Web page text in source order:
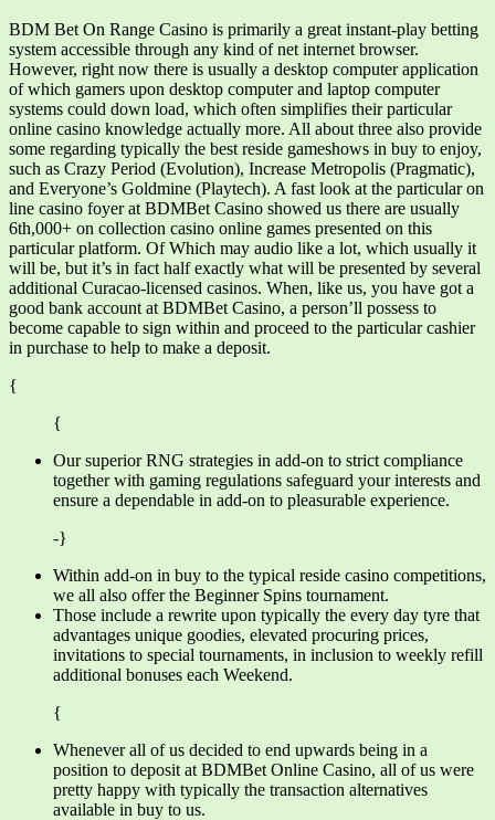
BDM Bet On Range Casino is primarily a great instant-play betting
system accessible through any kind of net internet browser.
However, right now there is usually a desktop computer application
of which gamers upon desktop computer and laptop computer
systems could down load, which often simplifies their particular
online casino knowledge actually more. All about three also provide
some regarding typically the best reside gameshows in buy to enjoy,
such as Crazy Period (Evolution), Increase Metropolis (Pragmatic),
and Everyone’s Goldmine (Playtech). A fast look at the particular on
line casino foyer at BDMBet Casino showed us there are usually
6th,000+ on collection casino online games presented on this
particular platform. Of Which may audio like a lot, which usually it
will be, but it’s in fact half exactly what will be presented by several
additional Curacao-licensed casinos. When, like us, you have got a
good bank account at BDMBet Casino, a person’ll possess to
become capable to sign within and proceed to the particular cashier
in purchase to help to make a deposit.
{
{
Our superior RNG strategies in add-on to strict compliance
together with gaming regulations safeguard your interests and
ensure a dependable in add-on to pleasurable experience.
-}
Within add-on in buy to the typical reside casino competitions,
we all also offer the Beginner Spins tournament.
Those include a rewrite upon typically the every day tyre that
advantages unique goodies, elevated procuring prices,
invitations to special tournaments, in inclusion to weekly refill
additional bonuses each Weekend.
{
Whenever all of us decided to end upwards being in a
position to deposit at BDMBet Online Casino, all of us were
pretty happy with typically the transaction alternatives
available in buy to us.